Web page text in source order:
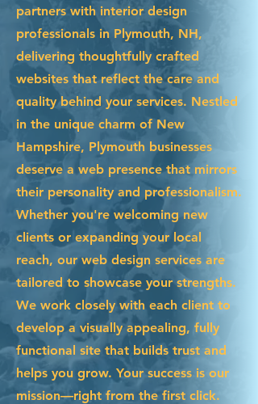
partners with interior design
professionals in Plymouth, NH,
delivering thoughtfully crafted
websites that reflect the care and
quality behind your services. Nestled
in the unique charm of New
Hampshire, Plymouth businesses
deserve a web presence that mirrors
their personality and professionalism.
Whether you're welcoming new
clients or expanding your local
reach, our web design services are
tailored to showcase your strengths.
We work closely with each client to
develop a visually appealing, fully
functional site that builds trust and
helps you grow. Your success is our
mission—right from the first click.